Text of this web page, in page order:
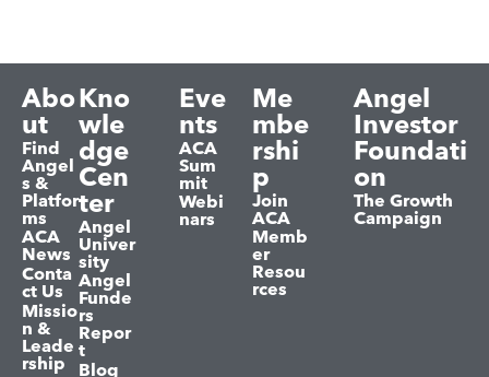
Abo
ut
Find
Angel
s &
Platfor
ms
ACA
News
Conta
ct Us
Missio
n &
Leade
rship
Kno
wle
dge
Cen
ter
Angel
Univer
sity
Angel
Funde
rs
Repor
t
Blog
Eve
nts
ACA
Sum
mit
Webi
nars
Me
mbe
rshi
p
Join
ACA
Memb
er
Resou
rces
Angel
Investor
Foundati
on
The Growth
Campaign